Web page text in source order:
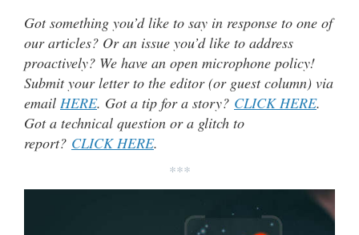
Got something you’d like to say in response to one of
our articles? Or an issue you’d like to address
proactively? We have an open microphone policy!
Submit your letter to the editor (or guest column) via
email HERE. Got a tip for a story? CLICK HERE.
Got a technical question or a glitch to
report? CLICK HERE.
***